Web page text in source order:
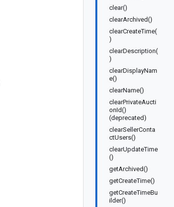
clear()
clearArchived()
clearCreateTime(
)
clearDescription(
)
clearDisplayNam
e()
clearName()
clearPrivateAucti
onId()
(deprecated)
clearSellerConta
ctUsers()
clearUpdateTime
()
getArchived()
getCreateTime()
getCreateTimeBu
ilder()